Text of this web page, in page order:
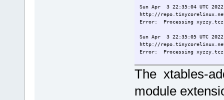
Sun Apr 3 22:35:04 UTC 2022
http://
Error: Processing
Sun Apr 3 22:35:05 UTC 2022
http://
Error: Processing
tc@E310:~/Scripting/
The xtables-
module